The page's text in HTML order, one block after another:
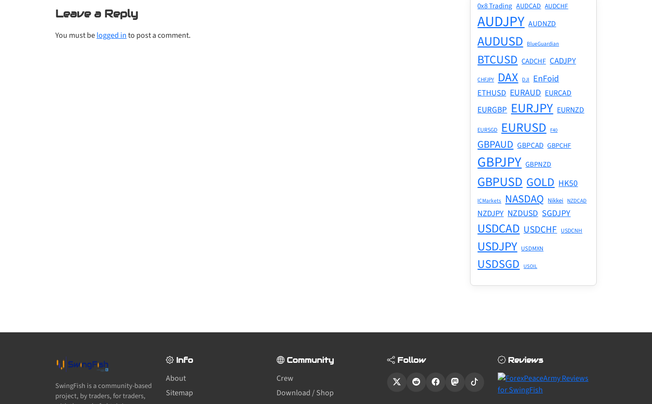
Leave a Reply
You must belogged into post a comment.
0x8 Trading AUDCAD AUDCHF
AUDJPY AUDNZD
AUDUSD BlueGuardian
BTCUSD CADCHF CADJPY
CHFJPY DAX DJI EnFoid
ETHUSD EURAUD EURCAD
EURGBP EURJPY EURNZD
EURSGD EURUSD F40
GBPAUD GBPCAD GBPCHF
GBPJPY GBPNZD
GBPUSD GOLD HK50
ICMarkets NASDAQ Nikkei NZDCAD
NZDJPY NZDUSD SGDJPY
USDCAD USDCHF USDCNH
USDJPY USDMXN
USDSGD USOIL
SwingFish is a community-based
project, by traders, for traders,
Info
About
Sitemap
Community
Crew
Download / Shop
Follow Reviews